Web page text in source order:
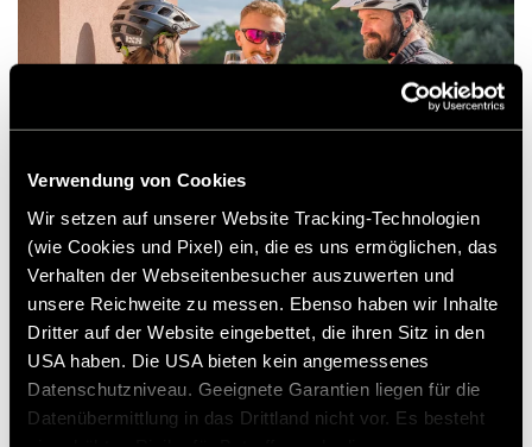
Verwendung von Cookies
Wir setzen auf unserer Website Tracking-Technologien
(wie Cookies und Pixel) ein, die es uns ermöglichen, das
Verhalten der Webseitenbesucher auszuwerten und
unsere Reichweite zu messen. Ebenso haben wir Inhalte
Dritter auf der Website eingebettet, die ihren Sitz in den
USA haben. Die USA bieten kein angemessenes
Datenschutzniveau. Geeignete Garantien liegen für die
Datenübermittlung in das Drittland nicht vor. Es besteht
As the first rays of Italian sun filter through
the insect screen of the pop-top roof, it’s
instantly clear that this is a good place to be.
And is that the smell of coffee in the air?